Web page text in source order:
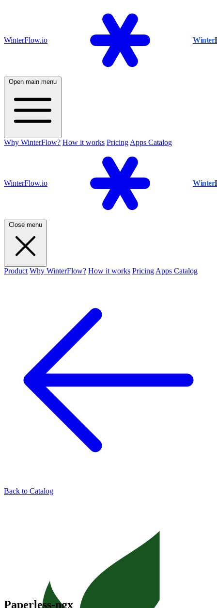
WinterFlow.io Winter
Open main menu
Why WinterFlow? How it works Pricing Apps Catalog
WinterFlow.io Winter
Close menu
Product Why WinterFlow? How it works Pricing Apps Catalog
Back to Catalog
Paperless-ngx